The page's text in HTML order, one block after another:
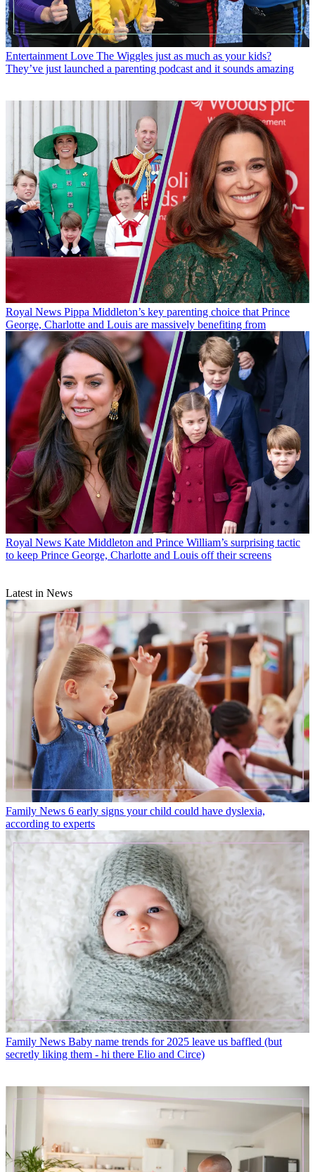
Entertainment Love The Wiggles just as much as your kids?
They’ve just launched a parenting podcast and it sounds amazing
Royal News Pippa Middleton’s key parenting choice that Prince
George, Charlotte and Louis are massively benefiting from
Royal News Kate Middleton and Prince William’s surprising tactic
to keep Prince George, Charlotte and Louis off their screens
Latest in News
Family News 6 early signs your child could have dyslexia,
according to experts
Family News Baby name trends for 2025 leave us baffled (but
secretly liking them - hi there Elio and Circe)